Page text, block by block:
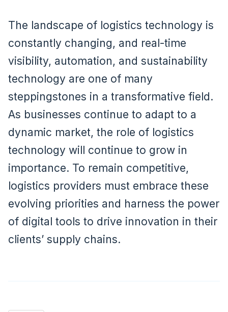
The landscape of logistics technology is
constantly changing, and real-time
visibility, automation, and sustainability
technology are one of many
steppingstones in a transformative field.
As businesses continue to adapt to a
dynamic market, the role of logistics
technology will continue to grow in
importance. To remain competitive,
logistics providers must embrace these
evolving priorities and harness the power
of digital tools to drive innovation in their
clients’ supply chains.